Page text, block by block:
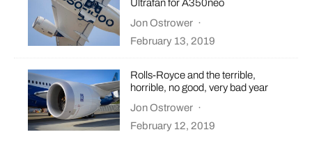
Ultrafan for A350neo
Jon Ostrower ·
February 13, 2019
Rolls-Royce and the terrible,
horrible, no good, very bad year
Jon Ostrower ·
February 12, 2019